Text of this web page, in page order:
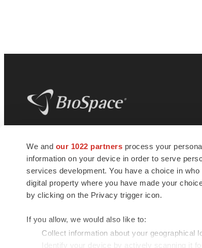
We and our 1022 partners process your
information on your device in order to serve
services development. You have a choice in
digital property where you have made your
by clicking on the Privacy trigger icon.
If you allow, we would also like to:
Collect information about your geographical
Identify your device by actively scanning it
news and jobs. We provide essential
insights, opportunities and tools to
connect innovative organizations and
talented professionals who advance
health and quality of life across the globe.